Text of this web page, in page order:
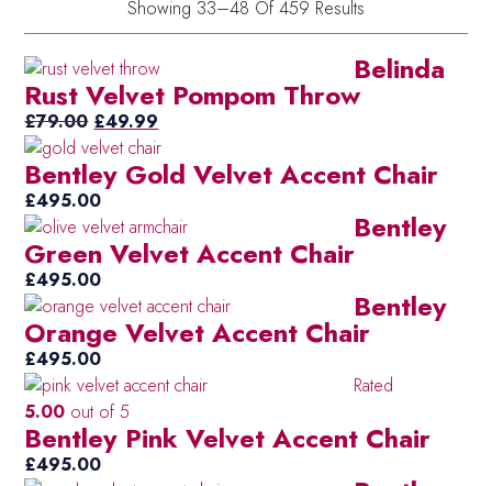
(16)
(35)
Showing 33–48 Of 459 Results
Belinda
Rust Velvet Pompom Throw
£79.00 Original
price
was:
£79.00.
£49.99
price
is:
Bentley Gold Velvet Accent Chair
£495.00
Bentley
Green Velvet Accent Chair
£495.00
Bentley
Orange Velvet Accent Chair
£495.00
Rated
5.00 out of 5
Bentley Pink Velvet Accent Chair
£495.00